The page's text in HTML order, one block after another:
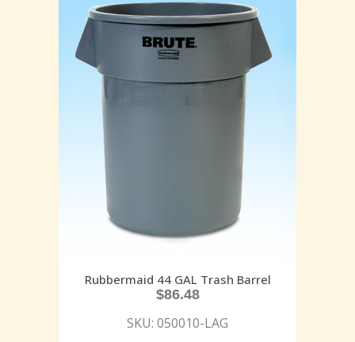
Rubbermaid 44 GAL Trash Barrel
$86.48
SKU: 050010-LAG